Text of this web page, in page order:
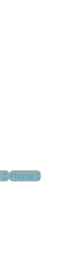
Phone